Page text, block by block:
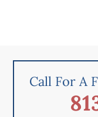
Call For A